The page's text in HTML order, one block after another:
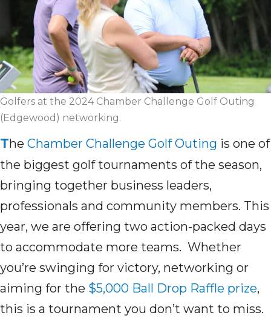
Golfers at the 2024 Chamber Challenge Golf Outing
(Edgewood) networking.
The Chamber Challenge Golf Outing is one of
the biggest golf tournaments ofthe season,
bringing together business leaders,
professionals and community members. This
year, we are offering two action-packed days
to accommodate more teams. Whether
you’re swinging for victory, networking or
aiming for the $5,000 Ball Drop Raffle prize,
this is a tournament you don’t want to miss.